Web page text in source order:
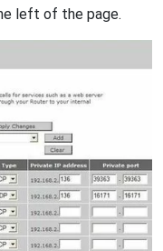
left of the page.